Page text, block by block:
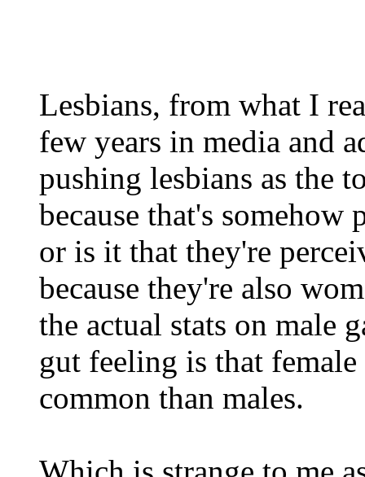
Lesbians, from what I
few years in media and
pushing lesbians as the
because that's somehow
or is it that they're
because they're also
the actual stats on male
gut feeling is that
common than males.